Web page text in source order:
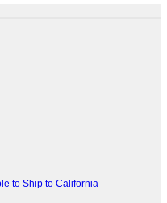
to Ship to California